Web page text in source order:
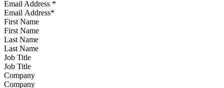
Email Address *
First Name
Last Name
Job Title
Company